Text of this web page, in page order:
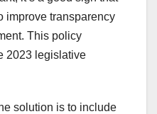
improve transparency
This policy
2023 legislative
solution is to include